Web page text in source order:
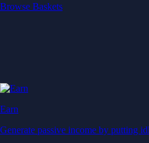
Browse Baskets
Earn
Generate passive income by putting